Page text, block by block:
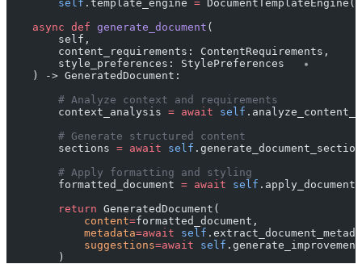
        self
.template_engine = DocumentTemplateEngine()
    async
def generate_document (
        self,
        content_requirements: ContentRequirements,
        style_preferences: StylePreferences
    ) -> GeneratedDocument:
        # Analyze context and requirements
        context_analysis
= await self
        # Generate structured content
        sections
= await self
        # Apply formatting and styling
        formatted_document
= await self
        return
GeneratedDocument(
            content
=formatted_document,
            metadata
=await self
            suggestions
=await self
        )